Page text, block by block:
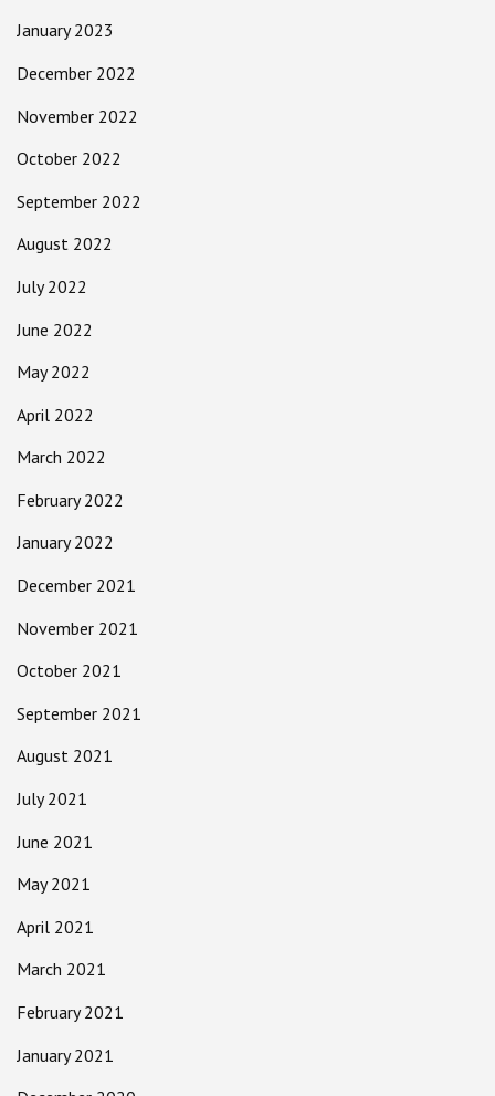
January 2023
December 2022
November 2022
October 2022
September 2022
August 2022
July 2022
June 2022
May 2022
April 2022
March 2022
February 2022
January 2022
December 2021
November 2021
October 2021
September 2021
August 2021
July 2021
June 2021
May 2021
April 2021
March 2021
February 2021
January 2021